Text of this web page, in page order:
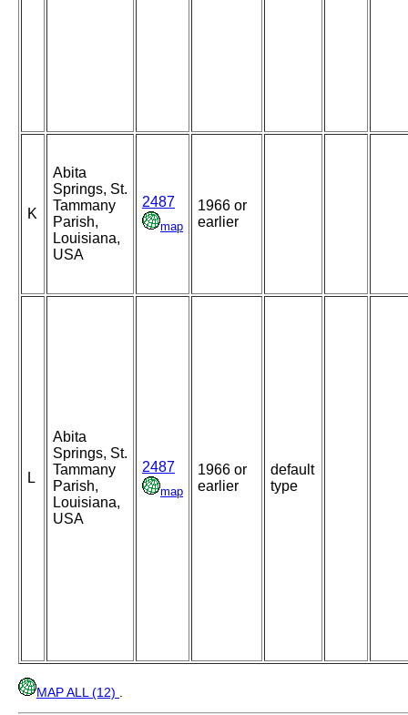
K
Abita
Springs, St.
Tammany
Parish,
Louisiana,
USA
2487
map
1966 or
earlier
L
Abita
Springs, St.
Tammany
Parish,
Louisiana,
USA
2487
map
1966 or
earlier
default
type
MAP ALL (12)